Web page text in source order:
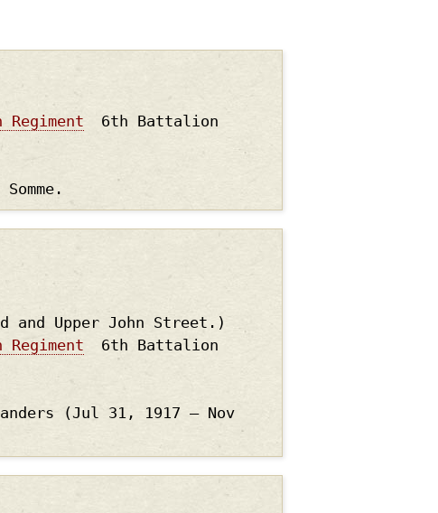
6th Battalion
and Upper John Street.)
6th Battalion
(Jul 31, 1917 – Nov